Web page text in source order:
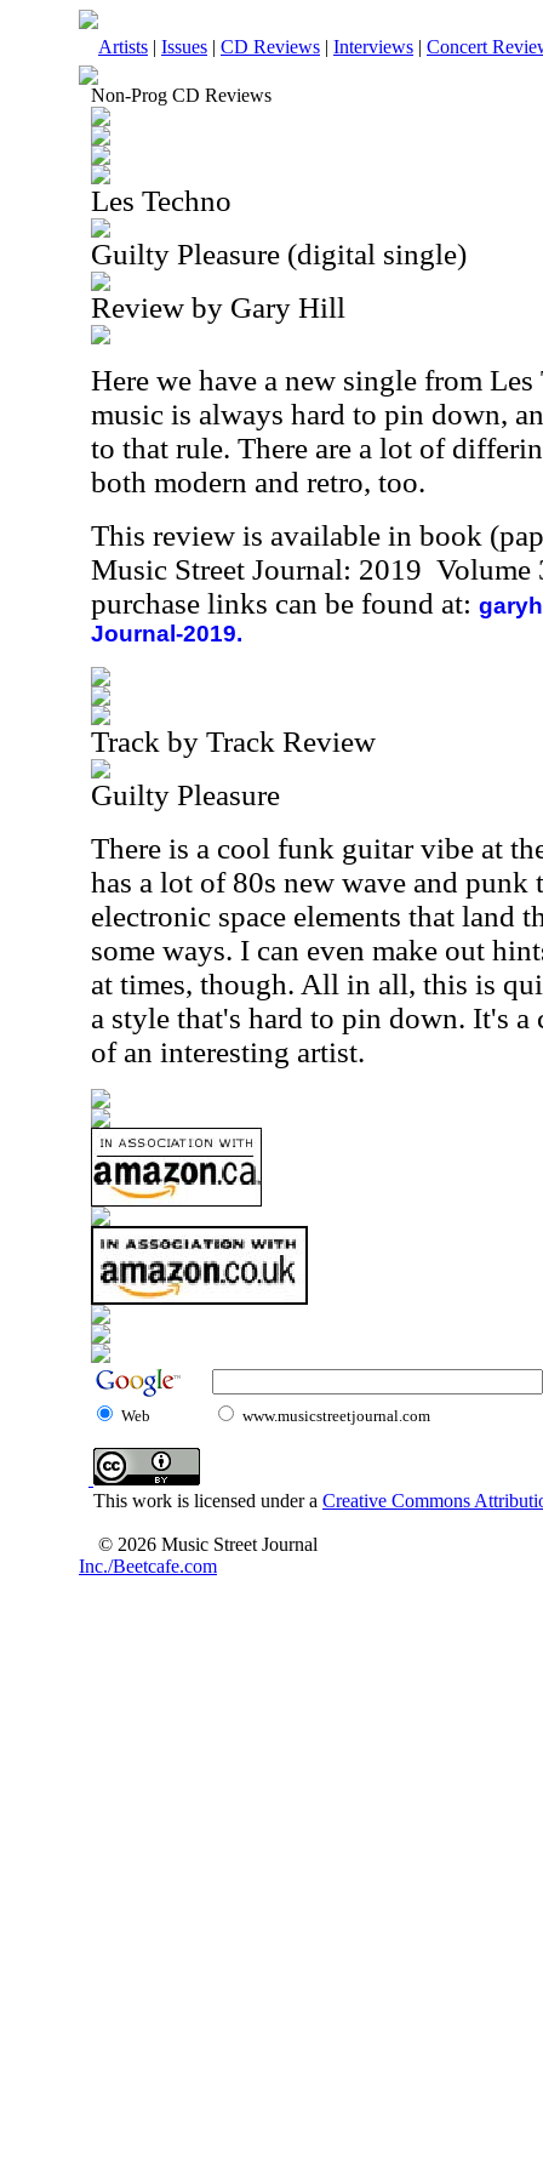
Artists | Issues | CD Reviews | Interviews | Concert
Non-Prog CD Reviews
Les Techno
Guilty Pleasure (digital single)
Review by Gary Hill
Here we have a new single from
music is always hard to pin down,
to that rule. There are a lot of
both modern and retro, too.
This review is available in book
Music Street Journal: 2019
purchase links can be found at:
Journal-2019.
Track by Track Review
Guilty Pleasure
There is a cool funk guitar vibe at
has a lot of 80s new wave and punk
electronic space elements that land
some ways. I can even make out
at times, though. All in all, this is
a style that's hard to pin down. It's
of an interesting artist.
Web www.musicstreetjournal.com
This work is licensed under a Creative Commons
© 2026 Music Street Journal
Inc./Beetcafe.com